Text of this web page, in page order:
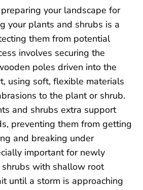
your landscape for
your plants and shrubs is a
them from potential
involves securing the
poles driven into the
using soft, flexible materials
to the plant or shrub.
and shrubs extra support
preventing them from getting
and breaking under
important for newly
with shallow root
until a storm is approaching